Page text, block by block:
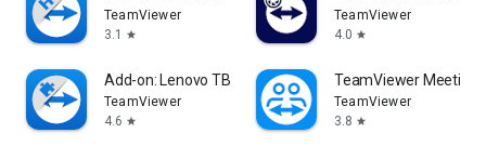
TeamViewer
3.1
star
TeamViewer
4.0 star
Add-on: Lenovo TB 8505F
TeamViewer
4.6 star
TeamViewer Meeting
TeamViewer
3.8 star